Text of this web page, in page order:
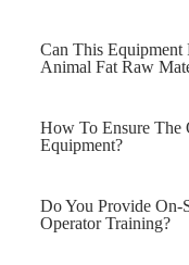
Can This Equipment
Animal Fat Raw
How To Ensure
Equipment?
Do You Provide On-
Operator Training?